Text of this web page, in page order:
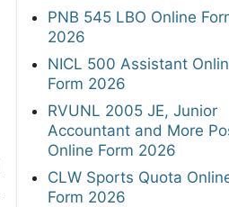
PNB 545 LBO Online
2026
NICL 500 Assistant
Form 2026
RVUNL 2005 JE, Junior
Accountant and More
Online Form 2026
CLW Sports Quota
Form 2026